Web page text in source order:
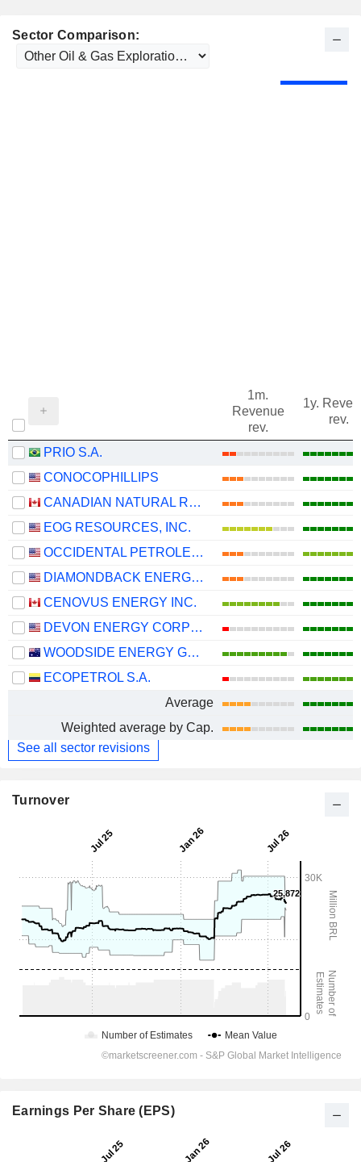
Sector Comparison:
1m.
Revenue
rev.
1y.
rev.
PRIO S.A.
CONOCOPHILLIPS
CANADIAN NATURAL RESOURCES LIMITED
EOG RESOURCES, INC.
OCCIDENTAL PETROLEUM CORPORATION
DIAMONDBACK ENERGY, INC.
CENOVUS ENERGY INC.
DEVON ENERGY CORPORATION
WOODSIDE ENERGY GROUP LTD
ECOPETROL S.A.
Average
Weighted average by Cap.
See all sector revisions
Turnover
Earnings Per Share (EPS)